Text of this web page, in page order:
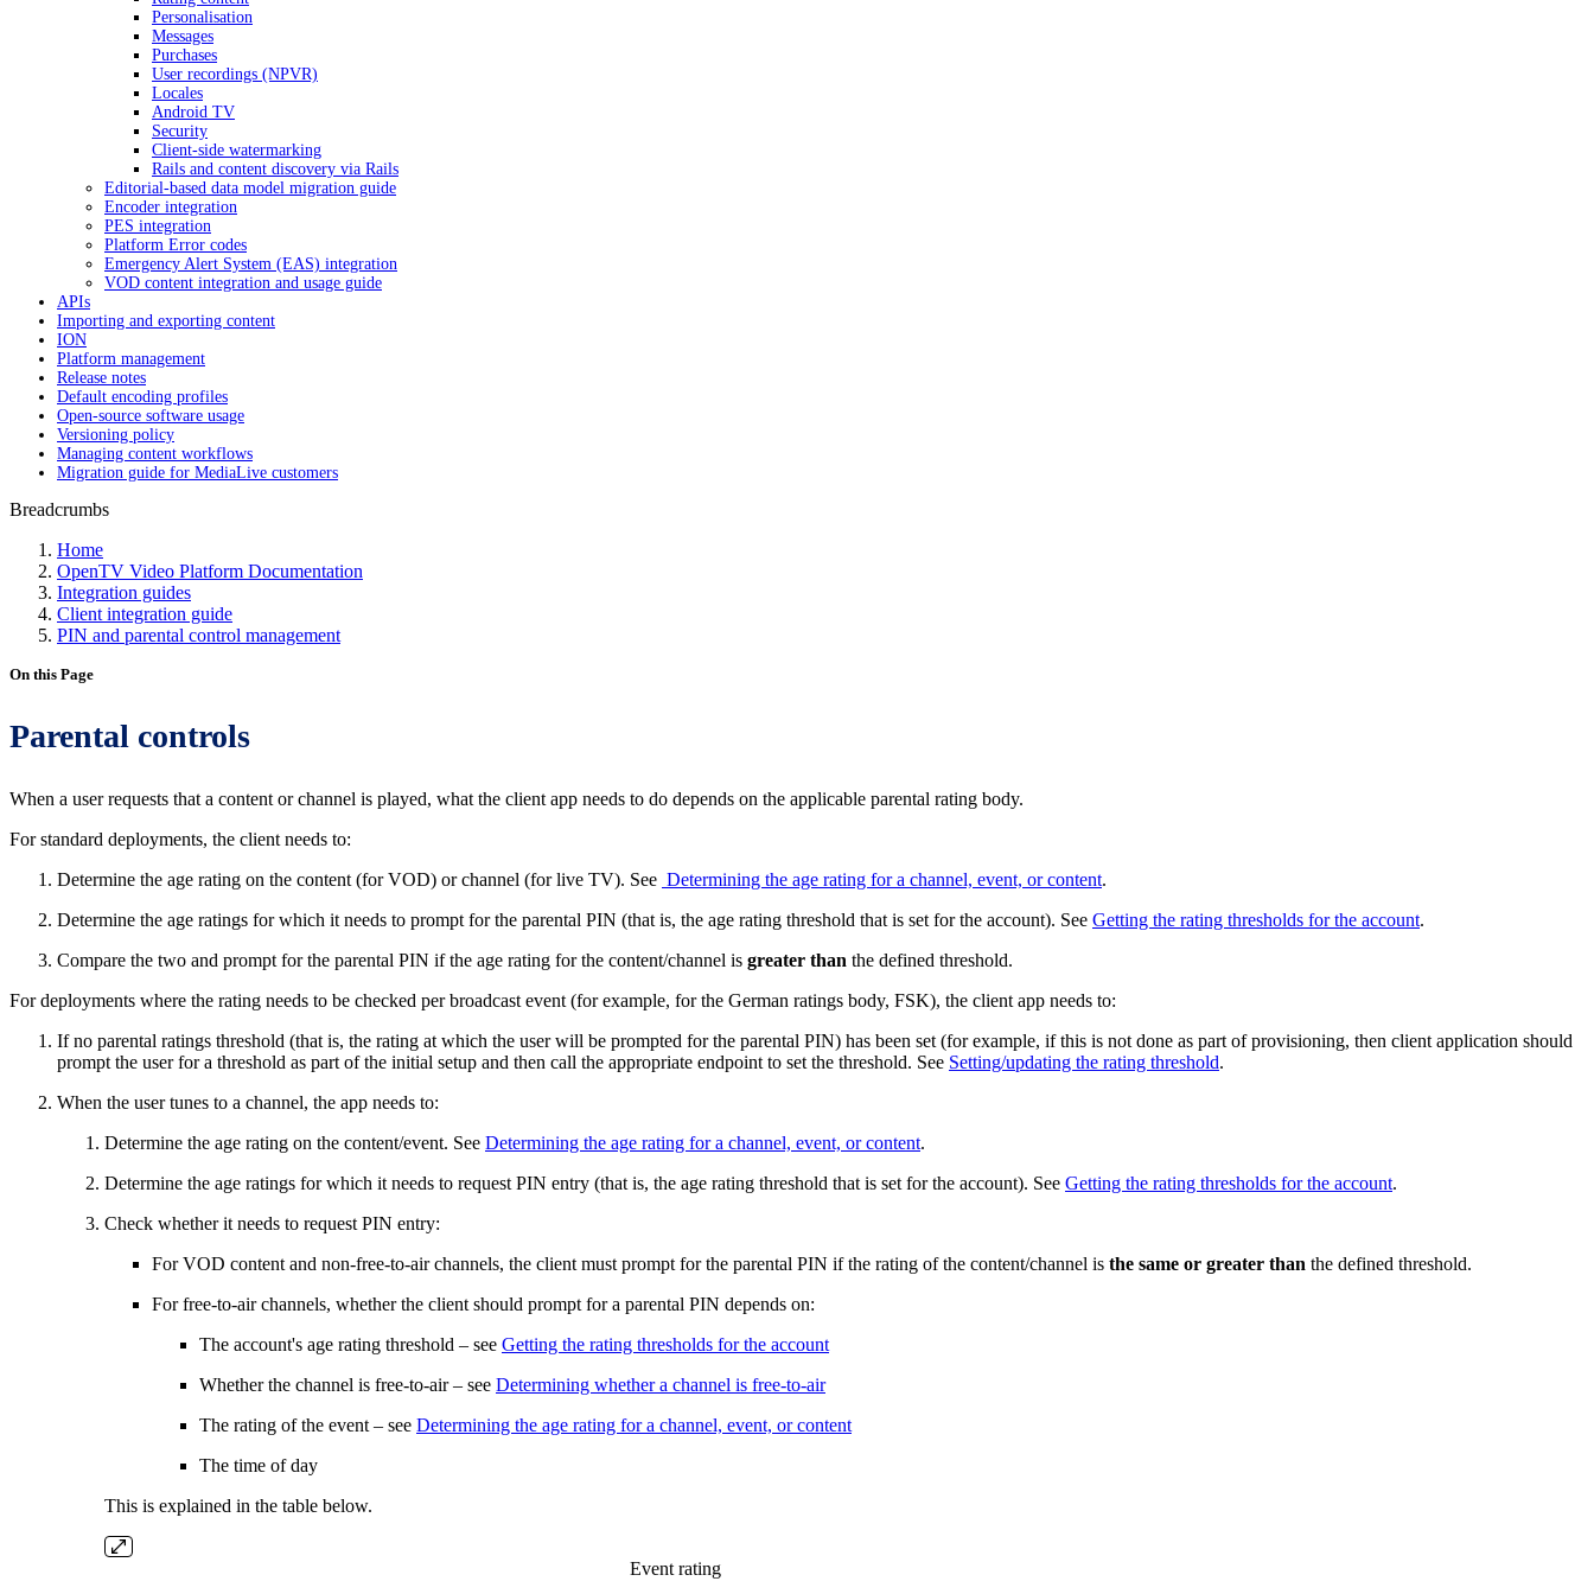
Personalisation
Messages
Purchases
User recordings (NPVR)
Locales
Android TV
Security
Client-side watermarking
Rails and content discovery via Rails
Editorial-based data model migration guide
Encoder integration
PES integration
Platform Error codes
Emergency Alert System (EAS) integration
VOD content integration and usage guide
APIs
Importing and exporting content
ION
Platform management
Release notes
Default encoding profiles
Open-source software usage
Versioning policy
Managing content workflows
Migration guide for MediaLive customers
Breadcrumbs
Home
OpenTV Video Platform Documentation
Integration guides
Client integration guide
PIN and parental control management
On this Page
Parental controls
When a user requests that a content or channel is played, what the client app needs to do depends on the applicable parental rating body.
For standard deployments, the client needs to:
Determine the age rating on the content (for VOD) or channel (for live TV). See Determining the age rating for a channel, event, or content.
Determine the age ratings for which it needs to prompt for the parental PIN (that is, the age rating threshold that is set for the account). See Getting the rating thresholds for the account.
Compare the two and prompt for the parental PIN if the age rating for the content/channel is greater than the defined threshold.
For deployments where the rating needs to be checked per broadcast event (for example, for the German ratings body, FSK), the client app needs to:
If no parental ratings threshold (that is, the rating at which the user will be prompted for the parental PIN) has been set (for example, if this is not done as part of provisioning, then client application should
prompt the user for a threshold as part of the initial setup and then call the appropriate endpoint to set the threshold. See Setting/updating the rating threshold.
When the user tunes to a channel, the app needs to:
Determine the age rating on the content/event. See Determining the age rating for a channel, event, or content.
Determine the age ratings for which it needs to request PIN entry (that is, the age rating threshold that is set for the account). See Getting the rating thresholds for the account.
Check whether it needs to request PIN entry:
For VOD content and non-free-to-air channels, the client must prompt for the parental PIN if the rating of the content/channel is the same or greater than the defined threshold.
For free-to-air channels, whether the client should prompt for a parental PIN depends on:
The account's age rating threshold – see Getting the rating thresholds for the account
Whether the channel is free-to-air – see Determining whether a channel is free-to-air
The rating of the event – see Determining the age rating for a channel, event, or content
The time of day
This is explained in the table below.
Event rating